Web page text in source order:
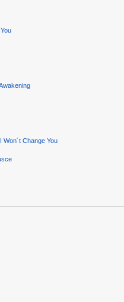
Change You